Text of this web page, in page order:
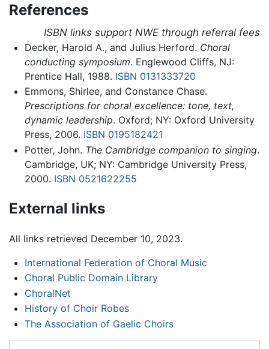
References
ISBN links support NWE through referral fees
Decker, Harold A., and Julius Herford. Choral
conducting symposium. Englewood Cliffs, NJ:
Prentice Hall, 1988. ISBN 0131333720
Emmons, Shirlee, and Constance Chase.
Prescriptions for choral excellence: tone, text,
dynamic leadership. Oxford; NY: Oxford University
Press, 2006. ISBN 0195182421
Potter, John. The Cambridge companion to singing.
Cambridge, UK; NY: Cambridge University Press,
2000. ISBN 0521622255
External links
All links retrieved December 10, 2023.
International Federation of Choral Music
Choral Public Domain Library
ChoralNet
History of Choir Robes
The Association of Gaelic Choirs